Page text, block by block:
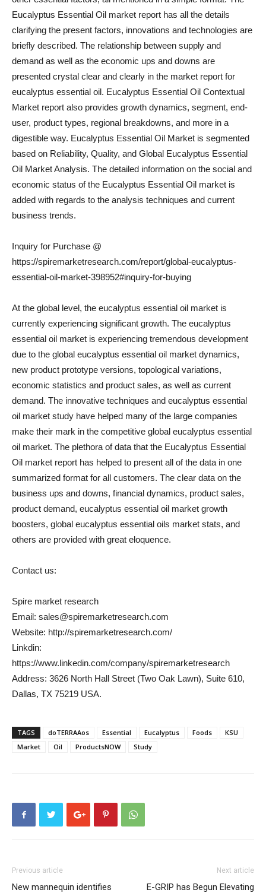
Eucalyptus Essential Oil market report has all the details
clarifying the present factors, innovations and technologies are
briefly described. The relationship between supply and
demand as well as the economic ups and downs are
presented crystal clear and clearly in the market report for
eucalyptus essential oil. Eucalyptus Essential Oil Contextual
Market report also provides growth dynamics, segment, end-
user, product types, regional breakdowns, and more in a
digestible way. Eucalyptus Essential Oil Market is segmented
based on Reliability, Quality, and Global Eucalyptus Essential
Oil Market Analysis. The detailed information on the social and
economic status of the Eucalyptus Essential Oil market is
added with regards to the analysis techniques and current
business trends.
Inquiry for Purchase @
https://spiremarketresearch.com/report/global-eucalyptus-
essential-oil-market-398952#inquiry-for-buying
At the global level, the eucalyptus essential oil market is
currently experiencing significant growth. The eucalyptus
essential oil market is experiencing tremendous development
due to the global eucalyptus essential oil market dynamics,
new product prototype versions, topological variations,
economic statistics and product sales, as well as current
demand. The innovative techniques and eucalyptus essential
oil market study have helped many of the large companies
make their mark in the competitive global eucalyptus essential
oil market. The plethora of data that the Eucalyptus Essential
Oil market report has helped to present all of the data in one
summarized format for all customers. The clear data on the
business ups and downs, financial dynamics, product sales,
product demand, eucalyptus essential oil market growth
boosters, global eucalyptus essential oils market stats, and
others are provided with great eloquence.
Contact us:
Spire market research
Email: sales@spiremarketresearch.com
Website: http://spiremarketresearch.com/
Linkdin:
https://www.linkedin.com/company/spiremarketresearch
Address: 3626 North Hall Street (Two Oak Lawn), Suite 610,
Dallas, TX 75219 USA.
TAGS doTERRAAos Essential Eucalyptus Foods
KSU
Market
Oil ProductsNOW Study
Previous article
New mannequin identifies
Next article
E-GRIP has Begun Elevating